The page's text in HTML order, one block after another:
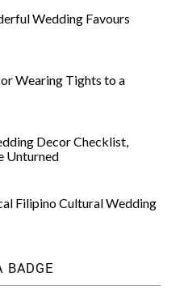
Wedding Favours
Wearing Tights to a
Decor Checklist,
Unturned
Filipino Cultural Wedding
BADGE